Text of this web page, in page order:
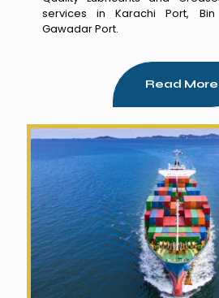
services in Karachi Port,
Gawadar Port.
Read More